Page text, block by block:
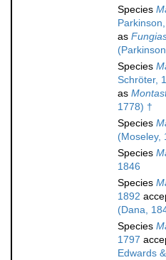
Species
as
Species
Schröter,
as
1778) †
Species
(Moseley,
Species
1846
Species
1892
(Dana,
Species
1797
Edwards